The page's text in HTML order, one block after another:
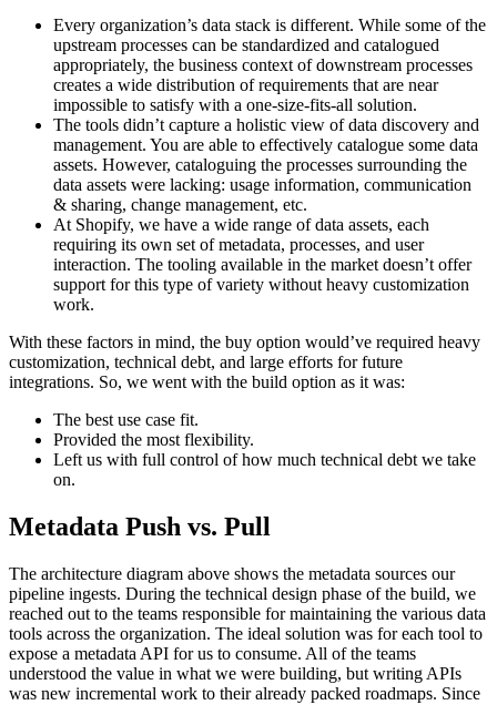
Every organization’s data stack is different. While some of the
upstream processes can be standardized and catalogued
appropriately, the business context of downstream processes
creates a wide distribution of requirements that are near
impossible to satisfy with a one-size-fits-all solution.
The tools didn’t capture a holistic view of data discovery and
management. You are able to effectively catalogue some data
assets. However, cataloguing the processes surrounding the
data assets were lacking: usage information, communication
& sharing, change management, etc.
At Shopify, we have a wide range of data assets, each
requiring its own set of metadata, processes, and user
interaction. The tooling available in the market doesn’t offer
support for this type of variety without heavy customization
work.
With these factors in mind, the buy option would’ve required heavy
customization, technical debt, and large efforts for future
integrations. So, we went with the build option as it was:
The best use case fit.
Provided the most flexibility.
Left us with full control of how much technical debt we take
on.
Metadata Push vs. Pull
The architecture diagram above shows the metadata sources our
pipeline ingests. During the technical design phase of the build, we
reached out to the teams responsible for maintaining the various data
tools across the organization. The ideal solution was for each tool to
expose a metadata API for us to consume. All of the teams
understood the value in what we were building, but writing APIs
was new incremental work to their already packed roadmaps. Since